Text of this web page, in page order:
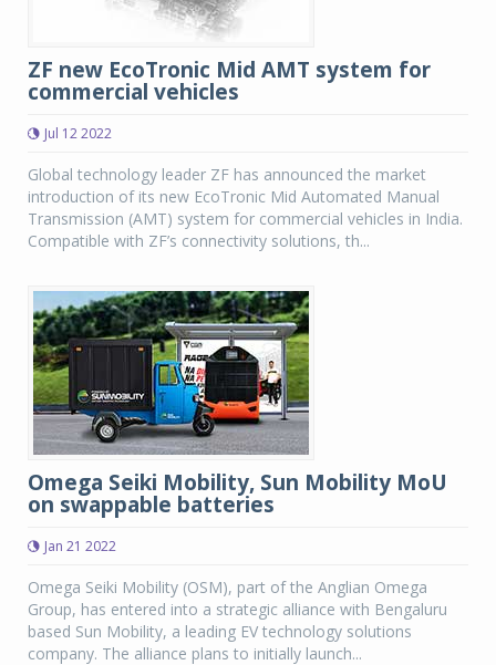
ZF new EcoTronic Mid AMT system for
commercial vehicles
Jul 12 2022
Global technology leader ZF has announced the market
introduction of its new EcoTronic Mid Automated Manual
Transmission (AMT) system for commercial vehicles in India.
Compatible with ZF’s connectivity solutions, th...
Omega Seiki Mobility, Sun Mobility MoU
on swappable batteries
Jan 21 2022
Omega Seiki Mobility (OSM), part of the Anglian Omega
Group, has entered into a strategic alliance with Bengaluru
based Sun Mobility, a leading EV technology solutions
company. The alliance plans to initially launch...